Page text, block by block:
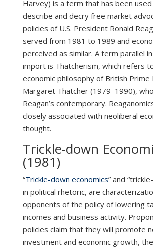
Harvey) is a term that has been
describe and decry free market
policies of U.S. President Ronald
served from 1981 to 1989 and
perceived as similar. A term parallel
import is Thatcherism, which refers
economic philosophy of British Prime
Margaret Thatcher (1979–1990),
Reagan’s contemporary.
closely associated with neoliberal
thought.
Trickle-down
(1981)
“Trickle-down economics” and
in political rhetoric, are
opponents of the policy of lowering
incomes and business activity.
policies claim that they will promote
investment and economic growth,